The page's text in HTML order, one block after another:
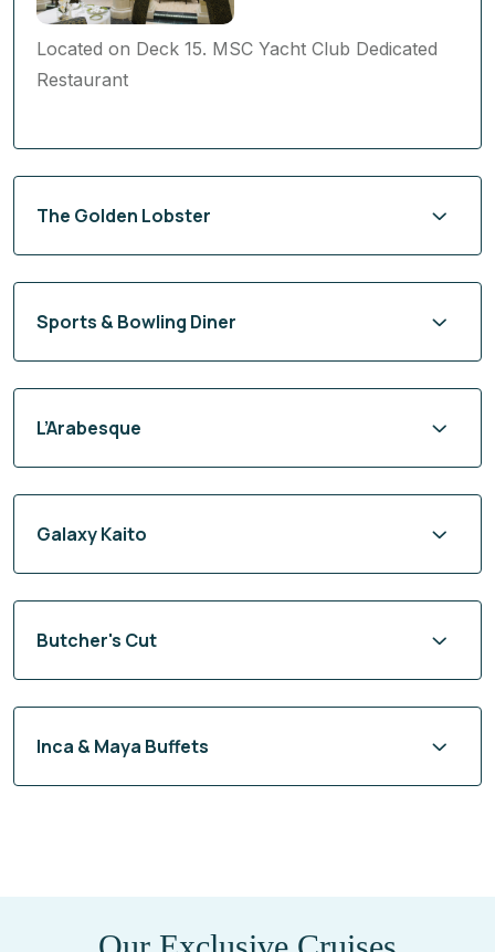
Located on Deck 15. MSC Yacht Club Dedicated
Restaurant
The Golden Lobster
Sports & Bowling Diner
L’Arabesque
Galaxy Kaito
Butcher's Cut
Inca & Maya Buffets
Cruises From 2027-12-01